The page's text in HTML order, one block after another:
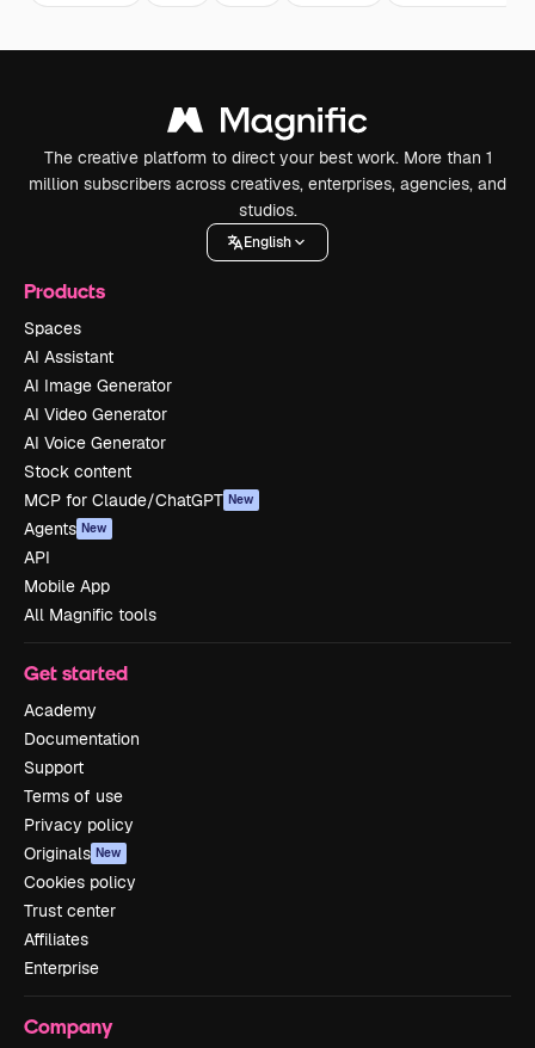
The creative platform to direct your best work. More than 1
million subscribers across creatives, enterprises, agencies, and
studios.
English
Products
Spaces
AI Assistant
AI Image Generator
AI Video Generator
AI Voice Generator
Stock content
MCP for Claude/ChatGPT New
Agents New
API
Mobile App
All Magnific tools
Get started
Academy
Documentation
Support
Terms of use
Privacy policy
Originals New
Cookies policy
Trust center
Affiliates
Enterprise
Company